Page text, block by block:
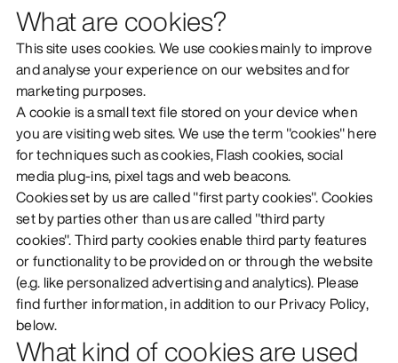
Start a free return.
FOOTWEAR
EQUIPMENT
VEILANCE
DISCOVER
What are cookies?
This site uses cookies. We use cookies mainly to improve
and analyse your experience on our websites and for
marketing purposes.
A cookie is a small text file stored on your device when
you are visiting web sites. We use the term "cookies" here
for techniques such as cookies, Flash cookies, social
media plug-ins, pixel tags and web beacons.
Cookies set by us are called "first party cookies". Cookies
set by parties other than us are called "third party
cookies". Third party cookies enable third party features
or functionality to be provided on or through the website
(e.g. like personalized advertising and analytics). Please
find further information, in addition to our Privacy Policy,
below.
What kind of cookies are used